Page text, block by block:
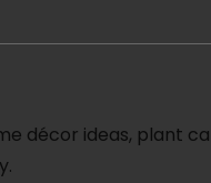
décor ideas, plant